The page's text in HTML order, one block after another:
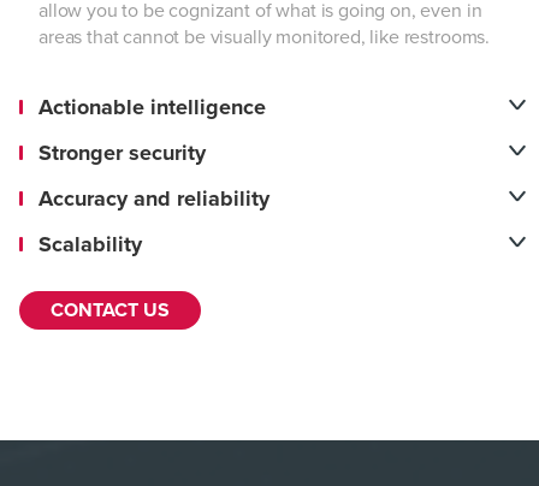
allow you to be cognizant of what is going on, even in
areas that cannot be visually monitored, like restrooms.
Actionable intelligence
Stronger security
Accuracy and reliability
Scalability
CONTACT US